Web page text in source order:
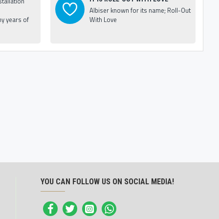
years of
Albiser known for its name; Roll-Out
With Love
YOU CAN FOLLOW US ON SOCIAL MEDIA!